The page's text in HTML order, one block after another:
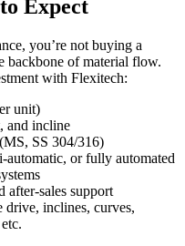
Expect
you’re not buying a
backbone of material flow.
with Flexitech:
unit)
and incline
SS 304/316)
automatic, or fully automated
after-sales support
drive, inclines, curves,